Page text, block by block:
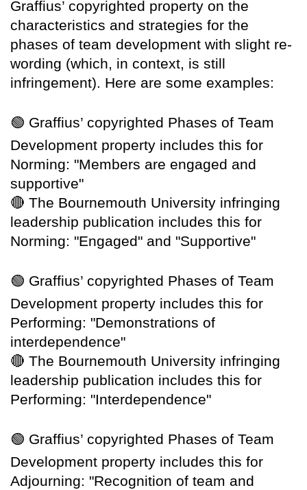
Graffius’ copyrighted property on the
characteristics and strategies for the
phases of team development with slight re-
wording (which, in context, is still
infringement). Here are some examples:
🟢 Graffius’ copyrighted Phases of Team
Development property includes this for
Norming: "Members are engaged and
supportive"
🔴 The Bournemouth University infringing
leadership publication includes this for
Norming: "Engaged" and "Supportive"
🟢 Graffius’ copyrighted Phases of Team
Development property includes this for
Performing: "Demonstrations of
interdependence"
🔴 The Bournemouth University infringing
leadership publication includes this for
Performing: "Interdependence"
🟢 Graffius’ copyrighted Phases of Team
Development property includes this for
Adjourning: "Recognition of team and